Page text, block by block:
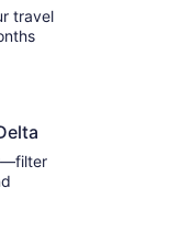
travel